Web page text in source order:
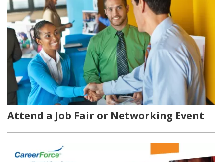
Attend a Job Fair or Networking Event